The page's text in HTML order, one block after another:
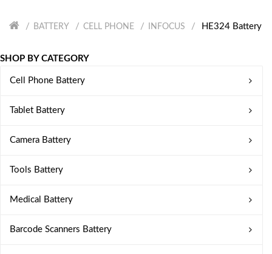
BATTERY CELL PHONE INFOCUS HE324 Battery
SHOP BY CATEGORY
Cell Phone Battery
Tablet Battery
Camera Battery
Tools Battery
Medical Battery
Barcode Scanners Battery